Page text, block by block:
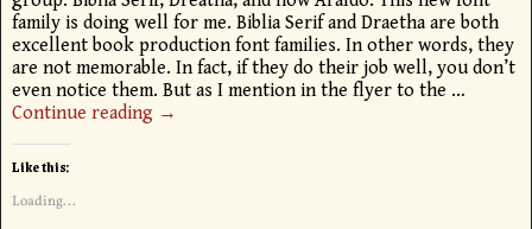
family is doing well for me. Biblia Serif and Draetha are both
excellent book production font families. In other words, they
are not memorable. In fact, if they do their job well, you don’t
even notice them. But as I mention in the flyer to the …
Continue reading →
Like this:
Loading...